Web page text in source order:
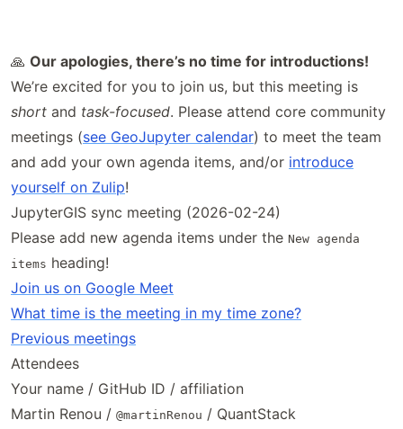
🙏 Our apologies, there’s no time for introductions!
We’re excited for you to join us, but this meeting is
short and task-focused. Please attend core community
meetings (see GeoJupyter calendar) to meet the team
and add your own agenda items, and/or introduce
yourself on Zulip!
JupyterGIS sync meeting (2026-02-24)
Please add new agenda items under the New agenda
items heading!
Join us on Google Meet
What time is the meeting in my time zone?
Previous meetings
Attendees
Your name / GitHub ID / affiliation
Martin Renou / @martinRenou / QuantStack